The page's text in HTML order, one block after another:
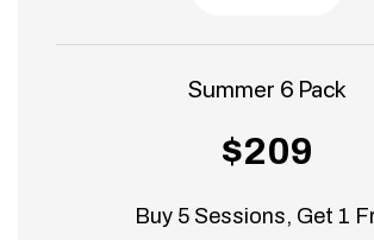
Summer 6 Pack
$209
Buy 5 Sessions, Get 1